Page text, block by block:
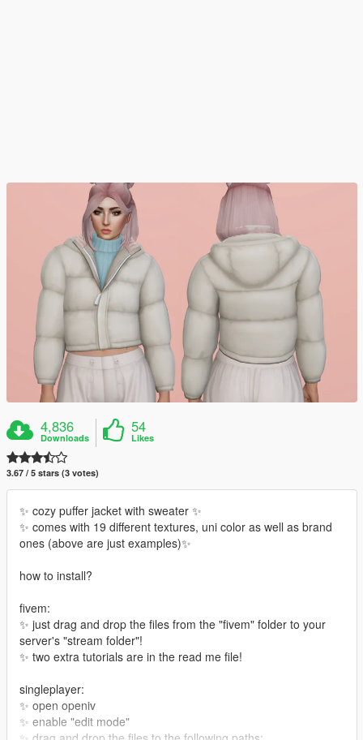
4,836
Downloads
54
Likes
3.67 / 5 stars (3 votes)
✨ cozy puffer jacket with sweater ✨
✨ comes with 19 different textures, uni color as well as brand
ones (above are just examples)✨
how to install?
fivem:
✨ just drag and drop the files from the "fivem" folder to your
server's "stream folder"!
✨ two extra tutorials are in the read me file!
singleplayer:
✨ open openiv
✨ enable "edit mode"